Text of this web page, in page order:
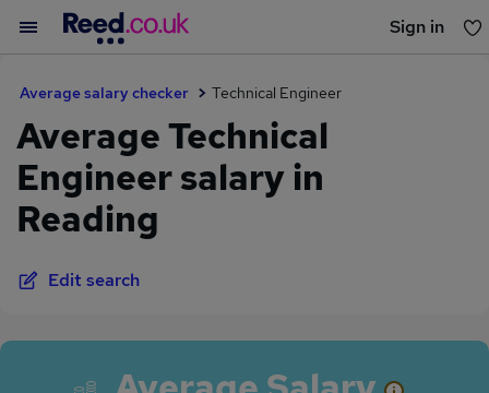
Sign in
Average salary checker Technical Engineer
Average Technical
Engineer salary in
Reading
Edit search